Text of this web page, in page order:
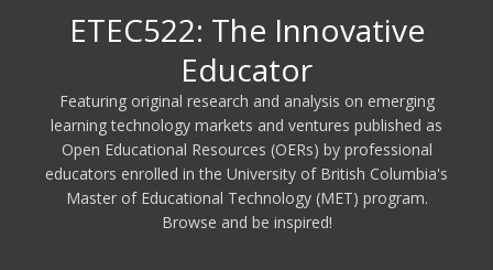
ETEC522: The Innovative
Educator
Featuring original research and analysis on emerging
learning technology markets and ventures published as
Open Educational Resources (OERs) by professional
educators enrolled in the University of British Columbia's
Master of Educational Technology (MET) program.
Browse and be inspired!